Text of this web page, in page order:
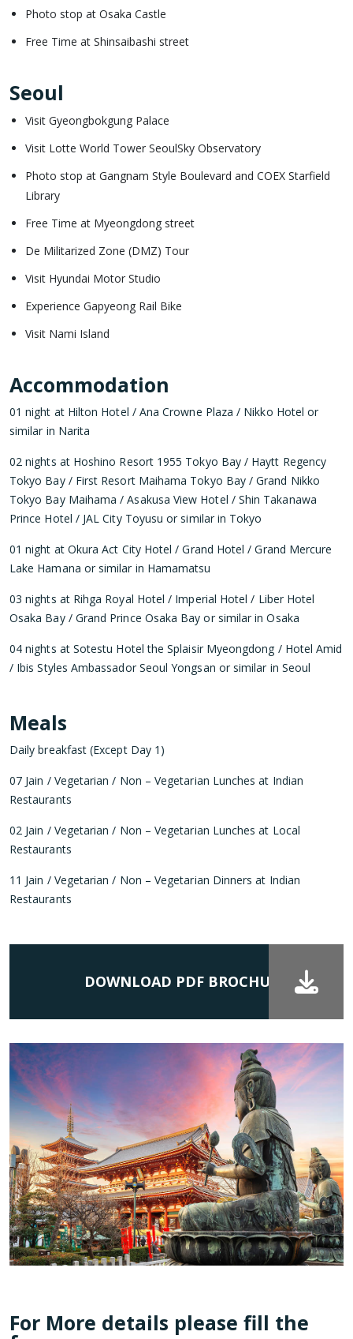
Photo stop at Osaka Castle
Free Time at Shinsaibashi street
Seoul
Visit Gyeongbokgung Palace
Visit Lotte World Tower SeoulSky Observatory
Photo stop at Gangnam Style Boulevard and COEX Starfield
Library
Free Time at Myeongdong street
De Militarized Zone (DMZ) Tour
Visit Hyundai Motor Studio
Experience Gapyeong Rail Bike
Visit Nami Island
Accommodation
01 night at Hilton Hotel / Ana Crowne Plaza / Nikko Hotel or
similar in Narita
02 nights at Hoshino Resort 1955 Tokyo Bay / Haytt Regency
Tokyo Bay / First Resort Maihama Tokyo Bay / Grand Nikko
Tokyo Bay Maihama / Asakusa View Hotel / Shin Takanawa
Prince Hotel / JAL City Toyusu or similar in Tokyo
01 night at Okura Act City Hotel / Grand Hotel / Grand Mercure
Lake Hamana or similar in Hamamatsu
03 nights at Rihga Royal Hotel / Imperial Hotel / Liber Hotel
Osaka Bay / Grand Prince Osaka Bay or similar in Osaka
04 nights at Sotestu Hotel the Splaisir Myeongdong / Hotel Amid
/ Ibis Styles Ambassador Seoul Yongsan or similar in Seoul
Meals
Daily breakfast (Except Day 1)
07 Jain / Vegetarian / Non – Vegetarian Lunches at Indian
Restaurants
02 Jain / Vegetarian / Non – Vegetarian Lunches at Local
Restaurants
11 Jain / Vegetarian / Non – Vegetarian Dinners at Indian
Restaurants
DOWNLOAD PDF BROCHURE
For More details please fill the